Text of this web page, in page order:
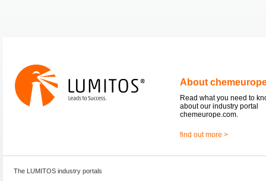
About
Read what you need to
about our industry portal
chemeurope.com.
find out more >
The LUMITOS industry portals